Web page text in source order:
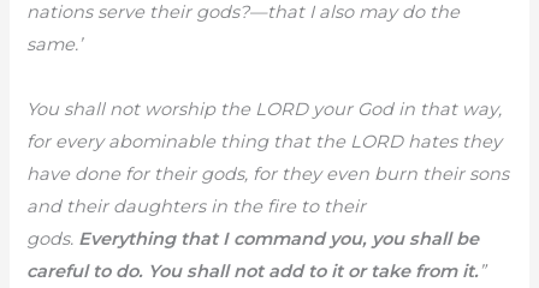
nations serve their gods?—that I also may do the
same.’
You shall not worship the LORD your God in that way,
for every abominable thing that the LORD hates they
have done for their gods, for they even burn their sons
and their daughters in the fire to their
gods. Everything that I command you, you shall be
careful to do. You shall not add to it or take from it.”